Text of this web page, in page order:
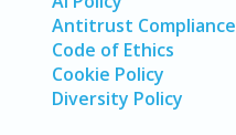
Antitrust Compliance
Code of Ethics
Cookie Policy
Diversity Policy